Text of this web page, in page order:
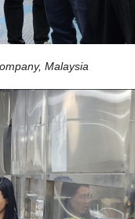
Malaysia